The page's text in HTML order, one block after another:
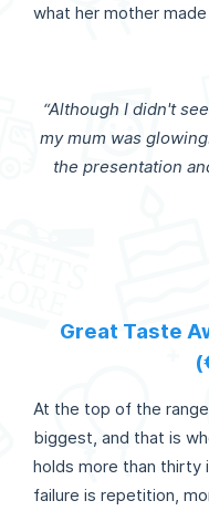
what her mother
“Although I didn't
my mum was
the presentation
Great Taste
At the top of the
biggest, and that is
holds more than thirty
failure is repetition,